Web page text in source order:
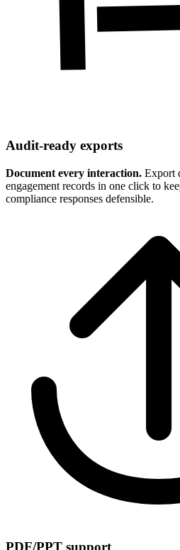
Audit-ready exports
Document every interaction. Export
engagement records in one click to
compliance responses defensible.